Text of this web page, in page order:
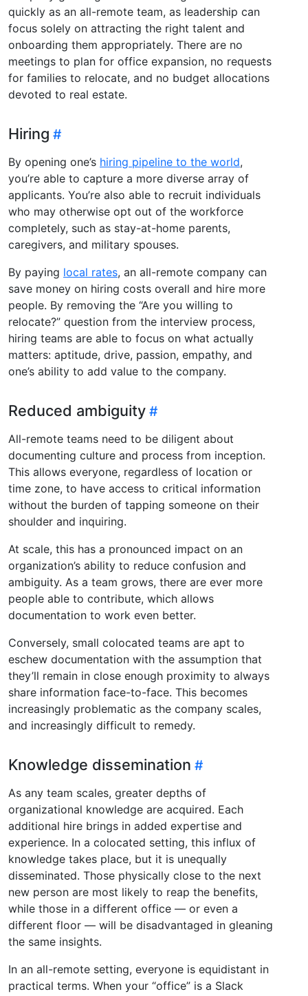
quickly as an all-remote team, as leadership can
focus solely on attracting the right talent and
onboarding them appropriately. There are no
meetings to plan for office expansion, no requests
for families to relocate, and no budget allocations
devoted to real estate.
Hiring
By opening one’s hiring pipeline to the world,
you’re able to capture a more diverse array of
applicants. You’re also able to recruit individuals
who may otherwise opt out of the workforce
completely, such as stay-at-home parents,
caregivers, and military spouses.
By paying local rates, an all-remote company can
save money on hiring costs overall and hire more
people. By removing the “Are you willing to
relocate?” question from the interview process,
hiring teams are able to focus on what actually
matters: aptitude, drive, passion, empathy, and
one’s ability to add value to the company.
Reduced ambiguity
All-remote teams need to be diligent about
documenting culture and process from inception.
This allows everyone, regardless of location or
time zone, to have access to critical information
without the burden of tapping someone on their
shoulder and inquiring.
At scale, this has a pronounced impact on an
organization’s ability to reduce confusion and
ambiguity. As a team grows, there are ever more
people able to contribute, which allows
documentation to work even better.
Conversely, small colocated teams are apt to
eschew documentation with the assumption that
they’ll remain in close enough proximity to always
share information face-to-face. This becomes
increasingly problematic as the company scales,
and increasingly difficult to remedy.
Knowledge dissemination
As any team scales, greater depths of
organizational knowledge are acquired. Each
additional hire brings in added expertise and
experience. In a colocated setting, this influx of
knowledge takes place, but it is unequally
disseminated. Those physically close to the next
new person are most likely to reap the benefits,
while those in a different office — or even a
different floor — will be disadvantaged in gleaning
the same insights.
In an all-remote setting, everyone is equidistant in
practical terms. When your “office” is a Slack